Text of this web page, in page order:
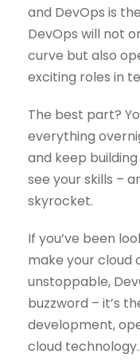
and DevOps is
DevOps will not
curve but also
exciting roles in
The best part?
everything
and keep
see your skills –
skyrocket.
If you’ve been
make your cloud
unstoppable,
buzzword – it’s
development,
cloud technology.